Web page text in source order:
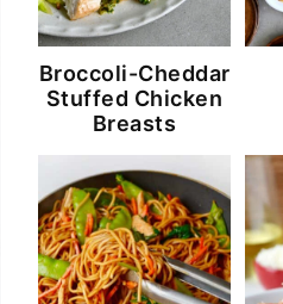
Broccoli-Cheddar
Stuffed Chicken
Breasts